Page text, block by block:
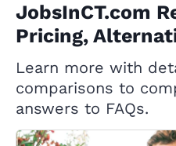
JobsInCT.com
Pricing,
Learn more with
comparisons to
answers to FAQs.